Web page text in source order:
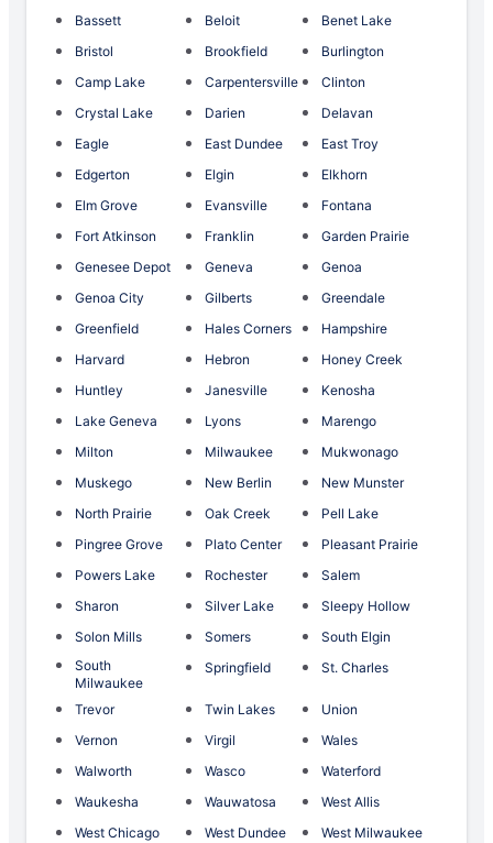
Bassett
Beloit
Benet Lake
Bristol
Brookfield
Burlington
Camp Lake
Carpentersville
Clinton
Crystal Lake
Darien
Delavan
Eagle
East Dundee
East Troy
Edgerton
Elgin
Elkhorn
Elm Grove
Evansville
Fontana
Fort Atkinson
Franklin
Garden Prairie
Genesee Depot
Geneva
Genoa
Genoa City
Gilberts
Greendale
Greenfield
Hales Corners
Hampshire
Harvard
Hebron
Honey Creek
Huntley
Janesville
Kenosha
Lake Geneva
Lyons
Marengo
Milton
Milwaukee
Mukwonago
Muskego
New Berlin
New Munster
North Prairie
Oak Creek
Pell Lake
Pingree Grove
Plato Center
Pleasant Prairie
Powers Lake
Rochester
Salem
Sharon
Silver Lake
Sleepy Hollow
Solon Mills
Somers
South Elgin
South
Milwaukee
Springfield St. Charles
Trevor Twin Lakes
Union
Vernon
Virgil
Wales
Walworth
Wasco
Waterford
Waukesha
Wauwatosa
West Allis
West Chicago
West Dundee
West Milwaukee